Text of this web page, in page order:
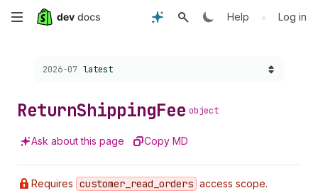
Skip
content
Help • Log in
Choose a version:
2026-07 latest
ReturnShippingFee object
Ask about this page Copy MD
Requires customer _read _orders access scope.